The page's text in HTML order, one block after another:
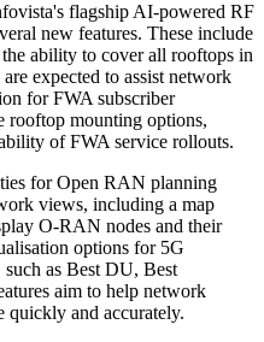
flagship AI-powered RF
new features. These include
ability to cover all rooftops in
expected to assist network
for FWA subscriber
rooftop mounting options,
of FWA service rollouts.
for Open RAN planning
views, including a map
O-RAN nodes and their
options for 5G
such as Best DU, Best
aim to help network
quickly and accurately.